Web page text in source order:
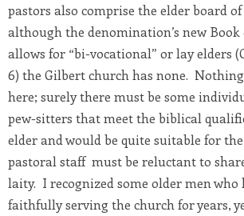
pastors also comprise the elder board
although the denomination’s new
allows for “bi-vocational” or lay elders
6) the Gilbert church has none.
here; surely there must be some
pew-sitters that meet the biblical
elder and would be quite suitable for
pastoral staff must be reluctant to
laity. I recognized some older men who
faithfully serving the church for years,